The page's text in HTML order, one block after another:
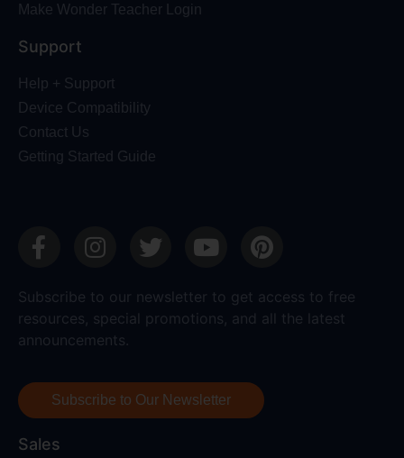
Make Wonder Teacher Login
Support
Help + Support
Device Compatibility
Contact Us
Getting Started Guide
Subscribe to our newsletter to get access to free
resources, special promotions, and all the latest
announcements.
Subscribe to Our Newsletter
Sales